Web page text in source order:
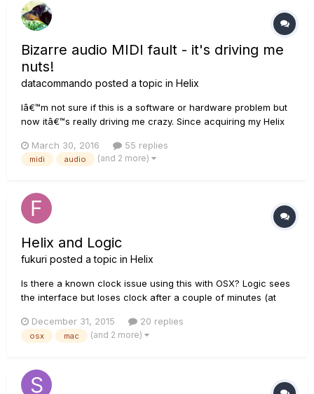
Bizarre audio MIDI fault - it's driving me
nuts!
datacommando posted a topic in Helix
Iâ€™m not sure if this is a software or hardware problem but
now itâ€™s really driving me crazy. Since acquiring my Helix
heart of of my studio set up, effectively replacing my old POD
HD500 and Focusrite Saffire Firewire interface...
March 30, 2016 55 replies
midi audio (and 2 more)
Helix and Logic
fukuri posted a topic in Helix
Is there a known clock issue using this with OSX? Logic sees
the interface but loses clock after a couple of minutes (at
daleky) Does anyone use this with Logic with no issues?
December 31, 2015 20 replies
osx mac (and 2 more)